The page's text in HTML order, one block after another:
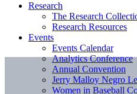
Research
The Research
Research Resources
Events
Events Calendar
Analytics Conference
Annual Convention
Jerry Malloy Negro
Women in Baseball